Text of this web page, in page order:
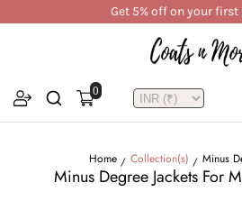
Get 5% off on your first
0
Home Collection(s) Minus
Minus Degree Jackets For